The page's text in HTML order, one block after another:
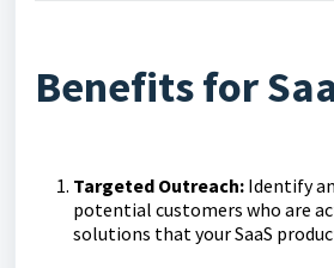
Benefits for
Targeted Outreach: Identify
potential customers who are
solutions that your SaaS